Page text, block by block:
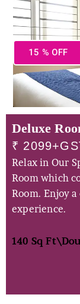
15 % OFF
Deluxe
₹
Relax in Our
Room which
Room. Enjoy
experience.
140 Sq Ft\